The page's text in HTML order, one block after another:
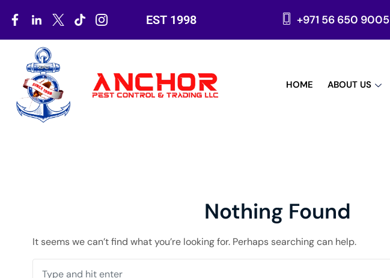
EST 1998 +971 56 650 9005
HOME ABOUT US
Nothing Found
It seems we can’t find what you’re looking for. Perhaps searching can help.